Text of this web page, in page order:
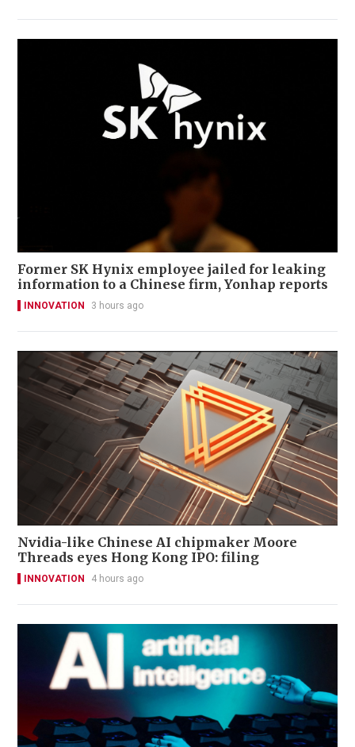
Former SK Hynix employee jailed for leaking
information to a Chinese firm, Yonhap reports
INNOVATION 3 hours ago
Nvidia-like Chinese AI chipmaker Moore
Threads eyes Hong Kong IPO: filing
INNOVATION 4 hours ago